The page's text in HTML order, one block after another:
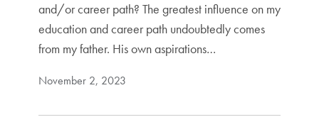
and/or career path? The greatest influence on my
education and career path undoubtedly comes
from my father. His own aspirations…
November 2, 2023